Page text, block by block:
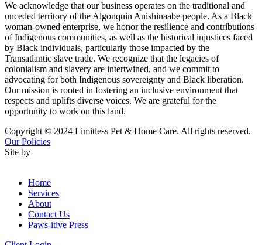
We acknowledge that our business operates on the traditional and
unceded territory of the Algonquin Anishinaabe people. As a Black
woman-owned enterprise, we honor the resilience and contributions
of Indigenous communities, as well as the historical injustices faced
by Black individuals, particularly those impacted by the
Transatlantic slave trade. We recognize that the legacies of
colonialism and slavery are intertwined, and we commit to
advocating for both Indigenous sovereignty and Black liberation.
Our mission is rooted in fostering an inclusive environment that
respects and uplifts diverse voices. We are grateful for the
opportunity to work on this land.
Copyright © 2024 Limitless Pet & Home Care. All rights reserved.
Our Policies
Site by
Home
Services
About
Contact Us
Paws-itive Press